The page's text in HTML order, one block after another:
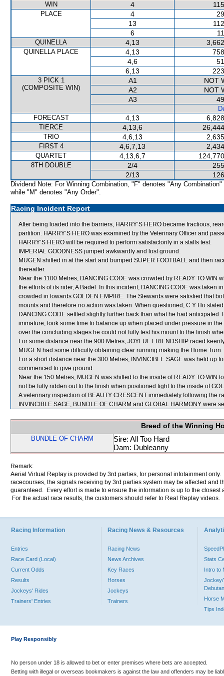
WIN
4
PLACE 4
13
6
QUINELLA 4,13
QUINELLA PLACE 4,13
4,6
6,13
3 PICK 1
(COMPOSITE WIN)
A1
NOT
A2
NOT
A3
FORECAST
4,13
TIERCE 4,13,6
TRIO 4,6,13
FIRST 4 4,6,7,13
QUARTET 4,13,6,7
8TH DOUBLE 2/4
2/13
Dividend Note: For Winning Combination, "F" denotes "Any Combination"
while "M" denotes "Any Order".
Racing Incident Report
After being loaded into the barriers, HARRY’S HERO became fractious,
partition. HARRY’S HERO was examined by the Veterinary Officer and
HARRY’S HERO will be required to perform satisfactorily in a stalls test.
IMPERIAL GOODNESS jumped awkwardly and lost ground.
MUGEN shifted in at the start and bumped SUPER FOOTBALL and then
thereafter.
Near the 1100 Metres, DANCING CODE was crowded by READY TO WIN
the efforts of its rider, A Badel. In this incident, DANCING CODE was taken
crowded in towards GOLDEN EMPIRE. The Stewards were satisfied that
mounts and therefore no action was taken. When questioned, C Y Ho
DANCING CODE settled slightly further back than what he had
immature, took some time to balance up when placed under pressure in
over the concluding stages he could not fully test his mount to the finish
For some distance near the 900 Metres, JOYFUL FRIENDSHIP raced
MUGEN had some difficulty obtaining clear running making the Home Turn.
For a short distance near the 300 Metres, INVINCIBLE SAGE was held up
commenced to give ground.
Near the 150 Metres, MUGEN was shifted to the inside of READY TO
not be fully ridden out to the finish when positioned tight to the inside of
A veterinary inspection of BEAUTY CRESCENT immediately following the
INVINCIBLE SAGE, BUNDLE OF CHARM and GLOBAL HARMONY were
Breed of the Winning
BUNDLE OF CHARM
Sire: All Too Hard
Dam: Dubleanny
Remark:
Aerial Virtual Replay is provided by 3rd parties, for personal infotainment
racecourses, the signals receiving by 3rd parties system may be affected and
guaranteed. Every effort is made to ensure the information is up to the
For the actual race results, the customers should refer to Real Replay videos.
Racing Information
Entries
Race Card (Local)
Current Odds
Results
Jockeys' Rides
Trainers' Entries
Racing News & Resources
Racing News
News Archives
Key Races
Horses
Jockeys
Trainers
Stats
Intro to
Jockey/
Horse
Tips
Play Responsibly
No person under 18 is allowed to bet or enter premises where bets are accepted.
Betting with illegal or overseas bookmakers is against the law and offenders may be